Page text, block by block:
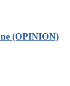
(OPINION)